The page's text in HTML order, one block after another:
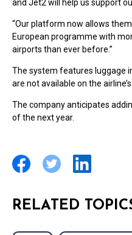
and Jet2 will help us support
“Our platform now allows
European programme with
airports than ever before.”
The system features luggage
are not available on the
The company anticipates
of the next year.
RELATED